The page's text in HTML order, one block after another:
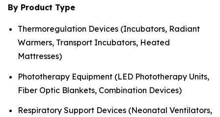
By Product Type
Thermoregulation Devices (Incubators, Radiant
Warmers, Transport Incubators, Heated
Mattresses)
Phototherapy Equipment (LED Phototherapy Units,
Fiber Optic Blankets, Combination Devices)
Respiratory Support Devices (Neonatal Ventilators,